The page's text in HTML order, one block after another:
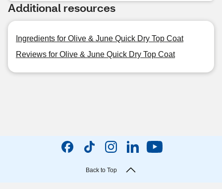
Additional resources
Ingredients for Olive & June Quick Dry Top Coat
Reviews for Olive & June Quick Dry Top Coat
Back to Top